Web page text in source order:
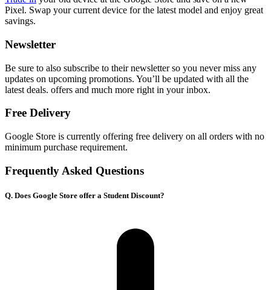
Pixel. Swap your current device for the latest model and enjoy great
savings.
Newsletter
Be sure to also subscribe to their newsletter so you never miss any
updates on upcoming promotions. You’ll be updated with all the
latest deals. offers and much more right in your inbox.
Free Delivery
Google Store is currently offering free delivery on all orders with no
minimum purchase requirement.
Frequently Asked Questions
Q. Does Google Store offer a Student Discount?